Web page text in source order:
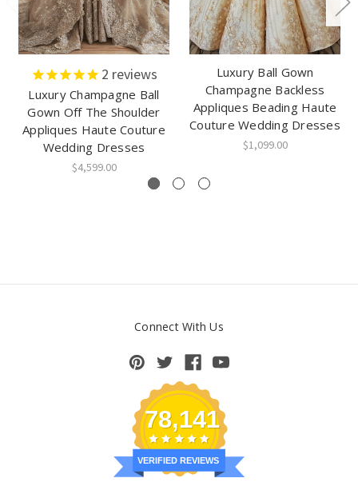
2 reviews
Luxury Champagne Ball
Gown Off The Shoulder
Appliques Haute Couture
Wedding Dresses
$4,599.00
Luxury Ball Gown
Champagne Backless
Appliques Beading Haute
Couture Wedding Dresses
$1,099.00
Connect With Us
78,141
VERIFIED REVIEWS